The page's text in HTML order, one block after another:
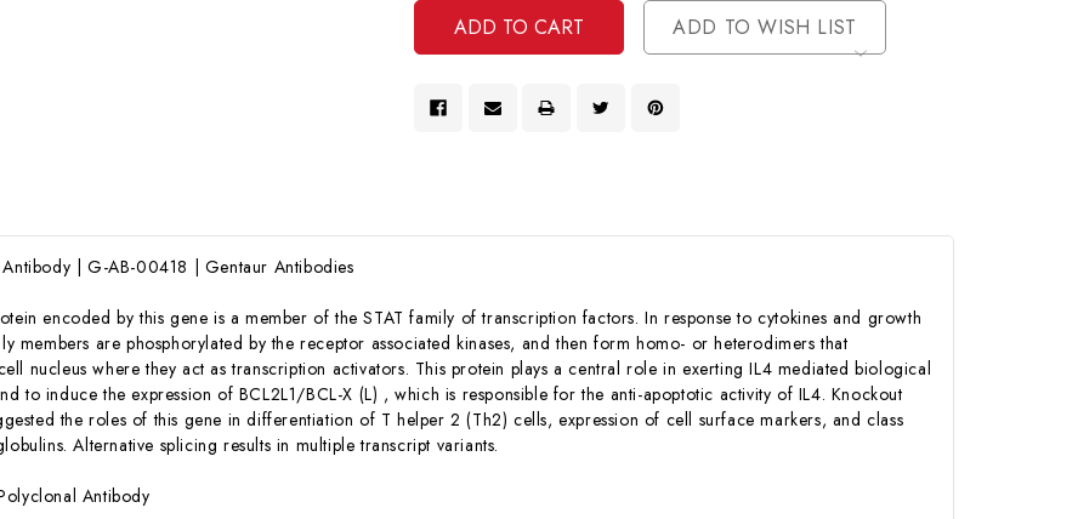
ADD TO WISH LIST
| G-AB-00418 | Gentaur Antibodies
encoded by this gene is a member of the STAT family of transcription factors. In response to cytokines and growth
members are phosphorylated by the receptor associated kinases, and then form homo- or heterodimers that
nucleus where they act as transcription activators. This protein plays a central role in exerting IL4 mediated biological
to induce the expression of BCL2L1/BCL-X (L) , which is responsible for the anti-apoptotic activity of IL4. Knockout
the roles of this gene in differentiation of T helper 2 (Th2) cells, expression of cell surface markers, and class
Alternative splicing results in multiple transcript variants.
Antibody